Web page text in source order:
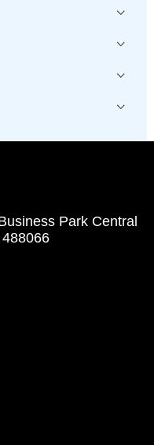
Park Central